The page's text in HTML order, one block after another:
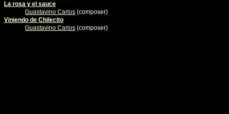
La rosa y el sauce
Guastavino Carlos (composer)
Viniendo de Chilecito
Guastavino Carlos (composer)